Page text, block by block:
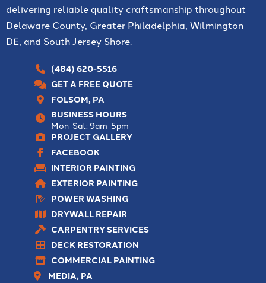
delivering reliable quality craftsmanship throughout
Delaware County, Greater Philadelphia, Wilmington
DE, and South Jersey Shore.
(484) 620-5516
GET A FREE QUOTE
FOLSOM, PA
BUSINESS HOURS
Mon-Sat: 9am-5pm
PROJECT GALLERY
FACEBOOK
INTERIOR PAINTING
EXTERIOR PAINTING
POWER WASHING
DRYWALL REPAIR
CARPENTRY SERVICES
DECK RESTORATION
COMMERCIAL PAINTING
MEDIA, PA